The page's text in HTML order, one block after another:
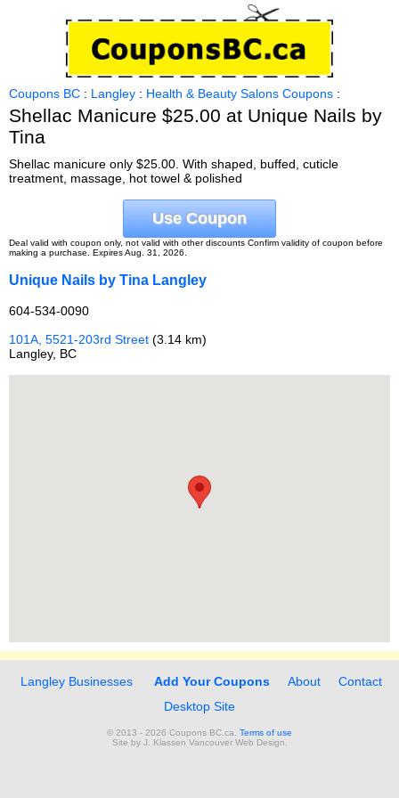
Coupons BC : Langley : Health & Beauty Salons Coupons :
Shellac Manicure $25.00 at Unique Nails by
Tina
Shellac manicure only $25.00. With shaped, buffed, cuticle
treatment, massage, hot towel & polished
Use Coupon
Deal valid with coupon only, not valid with other discounts Confirm validity of coupon before
making a purchase. Expires Aug. 31, 2026.
Unique Nails by Tina Langley
604-534-0090
101A, 5521-203rd Street (3.14 km)
Langley, BC
Langley Businesses Add Your Coupons About
Contact
Desktop Site
© 2013 - 2026 Coupons BC.ca. Terms of use
Site by J. Klassen Vancouver Web Design